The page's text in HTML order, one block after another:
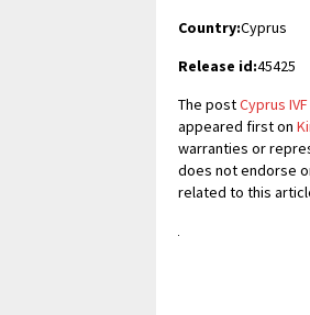
Country:Cyprus
Release id:45425
The postCyprus
appeared first on
warranties or
does not endorse
related to this